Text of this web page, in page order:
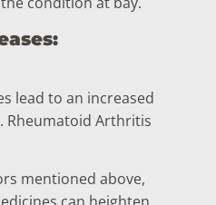
lead to an increased
Rheumatoid Arthritis
mentioned above,